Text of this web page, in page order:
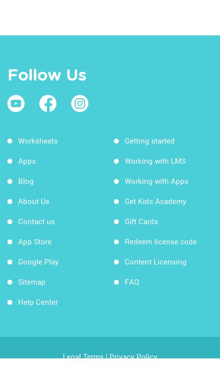
Follow Us
Worksheets
Apps
Blog
About Us
Contact us
App Store
Google Play
Sitemap
Help Center
Getting started
Working with LMS
Working with Apps
Get Kids Academy
Gift Cards
Redeem license code
Content Licensing
FAQ
Legal Terms|Privacy Policy